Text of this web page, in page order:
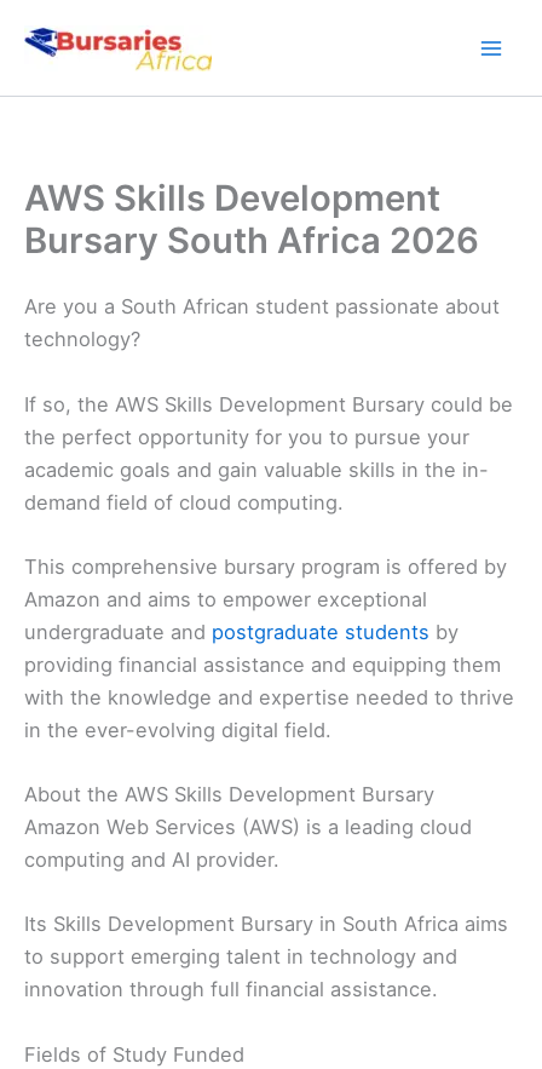
AWS Skills Development
Bursary South Africa 2026
Are you a South African student passionate about
technology?
If so, the AWS Skills Development Bursary could be
the perfect opportunity for you to pursue your
academic goals and gain valuable skills in the in-
demand field of cloud computing.
This comprehensive bursary program is offered by
Amazon and aims to empower exceptional
undergraduate and postgraduate students by
providing financial assistance and equipping them
with the knowledge and expertise needed to thrive
in the ever-evolving digital field.
About the AWS Skills Development Bursary
Amazon Web Services (AWS) is a leading cloud
computing and AI provider.
Its Skills Development Bursary in South Africa aims
to support emerging talent in technology and
innovation through full financial assistance.
Fields of Study Funded